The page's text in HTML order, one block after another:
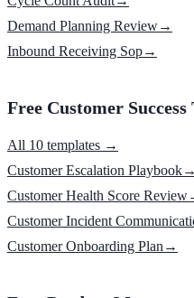
Demand Planning Review→
Inbound Receiving Sop→
Free Customer Success
All 10 templates →
Customer Escalation Playbook→
Customer Health Score Review
Customer Incident
Customer Onboarding Plan →